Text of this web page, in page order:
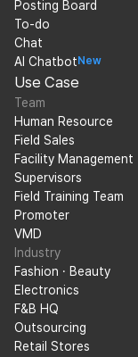
Posting Board
To-do
Chat
AI Chatbot New
Use Case
Team
Human Resource
Field Sales
Facility Management
Supervisors
Field Training Team
Promoter
VMD
Industry
Fashion · Beauty
Electronics
F&B HQ
Outsourcing
Retail Stores